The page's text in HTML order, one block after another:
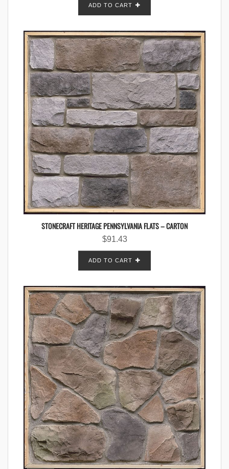
ADD TO CART
STONECRAFT HERITAGE PENNSYLVANIA FLATS – CARTON
$91.43
ADD TO CART